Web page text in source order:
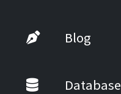
Blog
Database